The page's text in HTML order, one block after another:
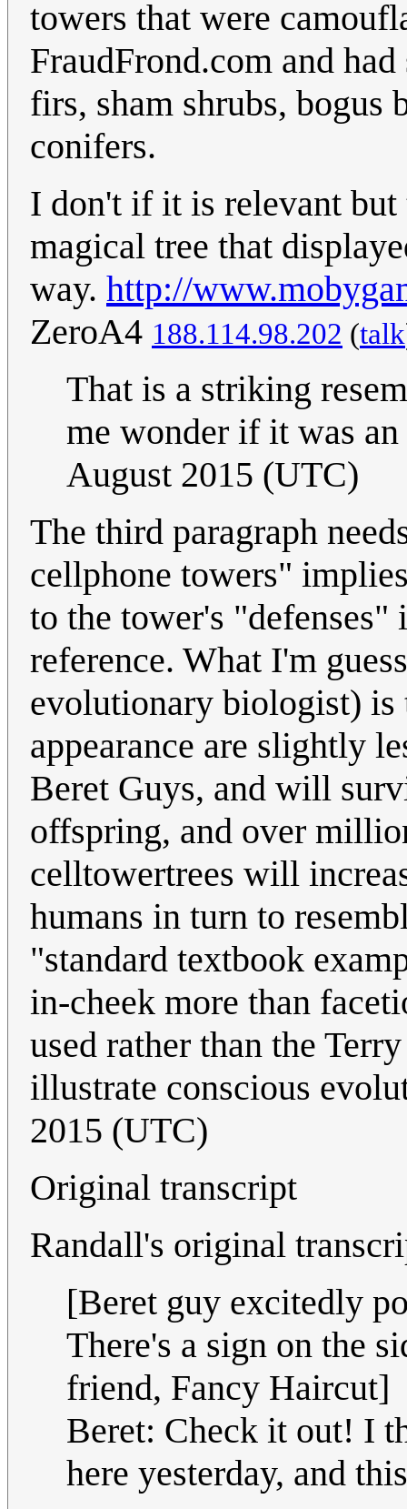
towers that were
FraudFrond.com and
firs, sham shrubs, bogus
conifers.
I don't if it is relevant
magical tree that
way. http://
ZeroA4 188.114.98.202 (talk
That is a striking
me wonder if it was
August 2015 (UTC)
The third paragraph
cellphone towers"
to the tower's
reference. What I'm
evolutionary biologist)
appearance are slightly
Beret Guys, and will
offspring, and over
celltowertrees will
humans in turn to
"standard textbook
in-cheek more than
used rather than the
illustrate conscious
2015 (UTC)
Original transcript
Randall's original
[Beret guy excitedly
There's a sign on the
friend, Fancy Haircut]
Beret: Check it out! I
here yesterday, and